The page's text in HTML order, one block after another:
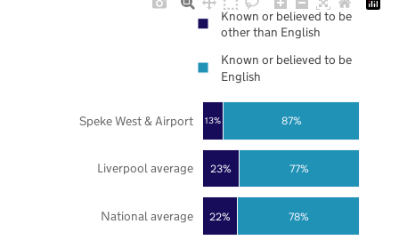
22%
23%
13%
78%
77%
87%
National average
Liverpool average
Speke West & Airport
Known or believed to be
other than English
Known or believed to be
English